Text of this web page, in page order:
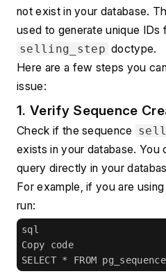
not exist in your database.
selling_step doctype.
Here are a few steps you
issue:
1. Verify Sequence
Check if the sequence
exists in your database. You
query directly in your
For example, if you are
run:
sql
Copy code
SELECT * FROM